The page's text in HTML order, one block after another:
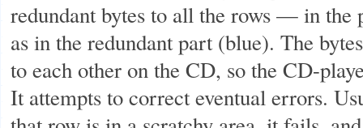
redundant bytes to all the rows — in the
as in the redundant part (blue). The
to each other on the CD, so the CD-
It attempts to correct eventual errors.